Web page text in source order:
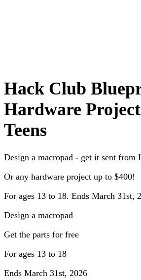
Hack Club
Hardware
Teens
Design a macropad - get it sent from
Or any hardware project up to $400!
For ages 13 to 18. Ends March 31st,
Design a macropad
Get the parts for free
For ages 13 to 18
Ends March 31st, 2026